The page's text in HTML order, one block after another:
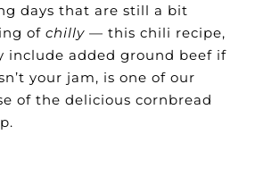
days that are still a bit
of chilly — this chili recipe,
include added ground beef if
your jam, is one of our
of the delicious cornbread